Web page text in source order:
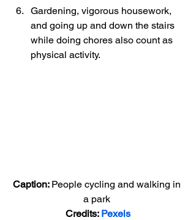
Gardening, vigorous housework,
and going up and down the stairs
while doing chores also count as
physical activity.
Caption: People cycling and walking in
a park
Credits: Pexels